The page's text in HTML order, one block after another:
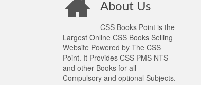
About Us
CSS Books Point is the
Largest Online CSS Books Selling
Website Powered by The CSS
Point. It Provides CSS PMS NTS
and other Books for all
Compulsory and optional Subjects.